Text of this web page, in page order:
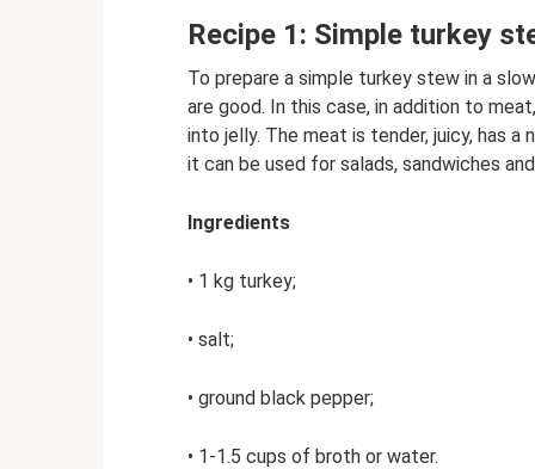
Recipe 1: Simple turkey
To prepare a simple turkey stew in a
are good. In this case, in addition to
into jelly. The meat is tender, juicy, has
it can be used for salads, sandwiches
Ingredients
• 1 kg turkey;
• salt;
• ground black pepper;
• 1-1.5 cups of broth or water.